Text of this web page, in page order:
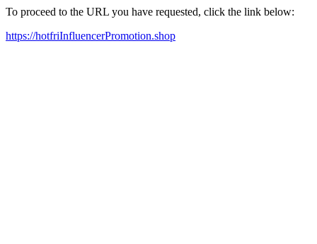
To proceed to the URL you have requested, click the link below:
https://hotfriInfluencerPromotion.shop